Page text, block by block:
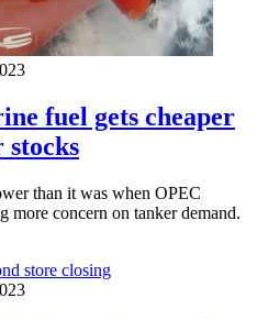
fuel gets cheaper
than it was when OPEC
more concern on tanker demand.